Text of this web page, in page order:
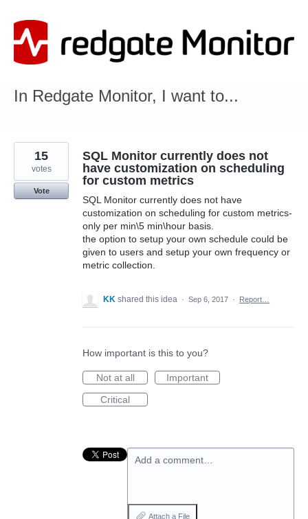
to
content
In Redgate Monitor, I want to...
SQL Monitor currently does not
have customization on scheduling
for custom metrics
SQL Monitor currently does not have
customization on scheduling for custom metrics-
only per min\5 min\hour basis.
the option to setup your own schedule could be
given to users and setup your own frequency or
metric collection.
15
votes
Vote
KK shared this idea · Sep 6, 2017 · Report…
How important is this to you?
Not at all
Important
Critical
Add a comment…
Attach a File